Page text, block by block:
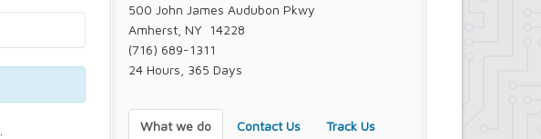
500 John James Audubon Pkwy
Amherst, NY 14228
(716) 689-1311
24 Hours, 365 Days
What we do Contact Us Track Us